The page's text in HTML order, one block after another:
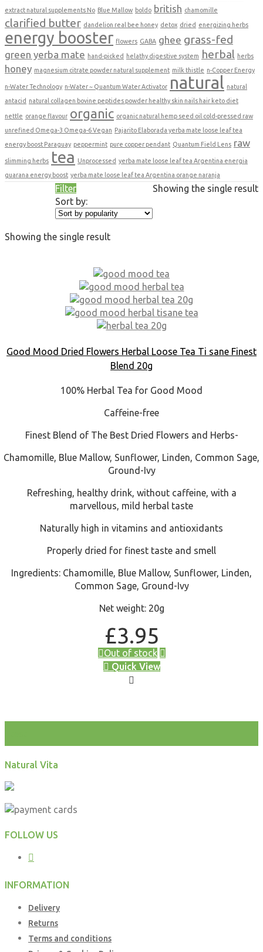
extract natural supplements No Blue Mallow boldo british chamomille
clarified butter dandelion real bee honey detox dried energizing herbs
energy booster flowers GABA ghee grass-fed
green yerba mate hand-picked helathy digestive system herbal herbs
honey magnesium citrate powder natural supplement milk thistle n-Copper Energy
n-Water Technology n-Water ~ Quantum Water Activator natural natural
antacid natural collagen bovine peptides powder healthy skin nails hair keto diet
nettle orange flavour organic organic natural hemp seed oil cold-pressed raw
unrefined Omega-3 Omega-6 Vegan Pajarito Elaborada yerba mate loose leaf tea
energy boost Paraguay peppermint pure copper pendant Quantum Field Lens raw
slimming herbs tea Unprocessed yerba mate loose leaf tea Argentina energia
guarana energy boost yerba mate loose leaf tea Argentina orange naranja
Filter
Sort by:
Showing the single result
Showing the single result
Good Mood Dried Flowers Herbal Loose Tea Ti sane Finest
Blend 20g
100% Herbal Tea for Good Mood
Caffeine-free
Finest Blend of The Best Dried Flowers and Herbs-
Chamomille, Blue Mallow, Sunflower, Linden, Common Sage,
Ground-Ivy
Refreshing, healthy drink, without caffeine, with a
marvellous, mild herbal taste
Naturally high in vitamins and antioxidants
Properly dried for finest taste and smell
Ingredients: Chamomille, Blue Mallow, Sunflower, Linden,
Common Sage, Ground-Ivy
Net weight: 20g
£3.95
Out of stock
Quick View
Natural Vita
FOLLOW US
INFORMATION
Delivery
Returns
Terms and conditions